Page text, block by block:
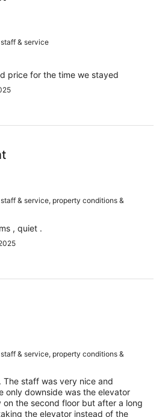
& service
price for the time we stayed
& service, property conditions &
, quiet .
& service, property conditions &
The staff was very nice and
only downside was the elevator
on the second floor but after a long
the elevator instead of the